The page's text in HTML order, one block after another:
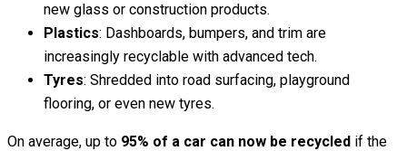
new glass or construction products.
Plastics: Dashboards, bumpers, and trim are
increasingly recyclable with advanced tech.
Tyres: Shredded into road surfacing, playground
flooring, or even new tyres.
On average, up to 95% of a car can now be recycled if the